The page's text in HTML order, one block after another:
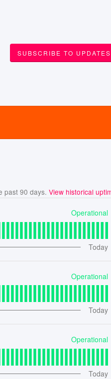
SUBSCRIBE TO UPDATES
past90 days. View historical
Operational
Today
Operational
Today
Operational
Today